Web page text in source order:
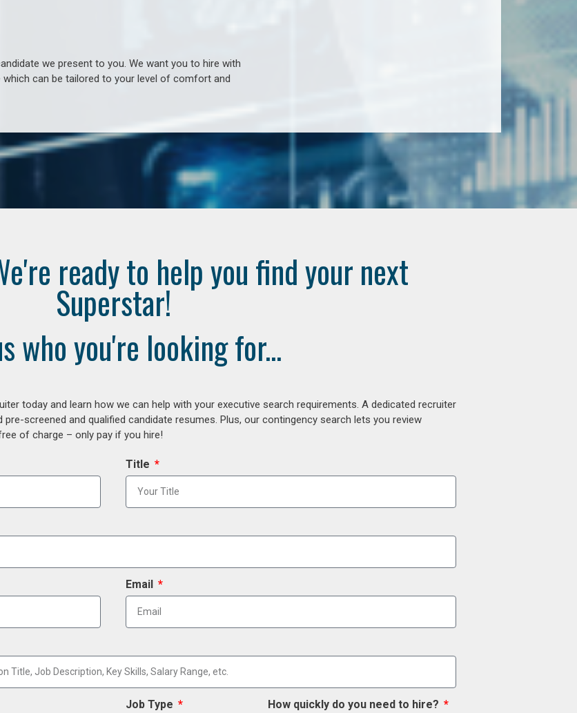
we present to you. We want you to hire with
can be tailored to your level of comfort and
ready to help you find your next
Superstar!
who you're looking for...
today and learn how we can help with your executive search requirements. A dedicated recruiter
screened and qualified candidate resumes. Plus, our contingency search lets you review
of charge – only pay if you hire!
Title
Email
Job Type How quickly do you need to hire?